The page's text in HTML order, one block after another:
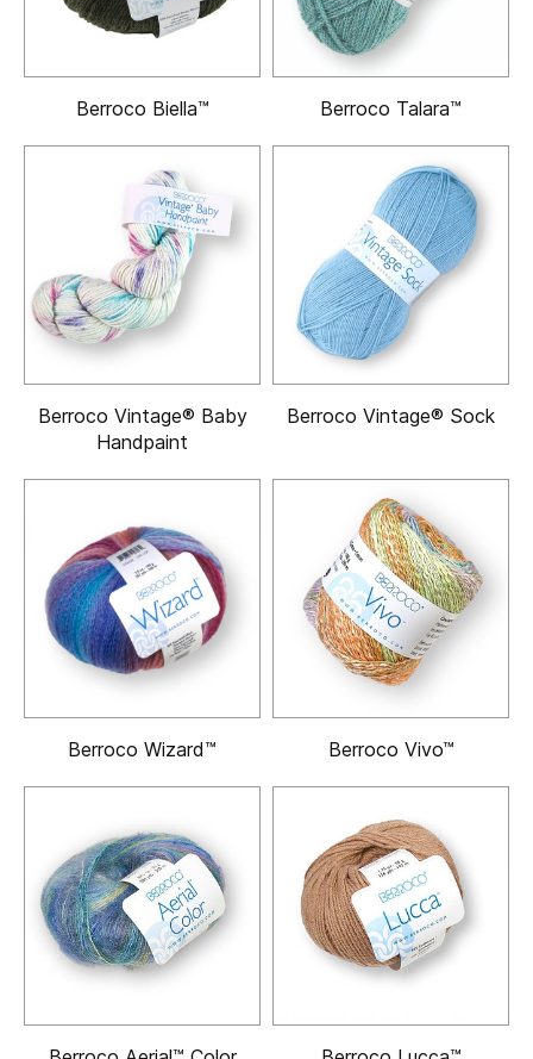
Berroco Biella™ Berroco Talara™
Berroco Vintage® Baby
Handpaint
Berroco Vintage® Sock
Berroco Wizard™ Berroco Vivo™